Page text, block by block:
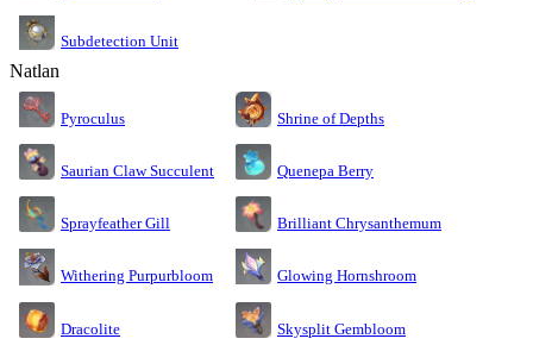
Subdetection Unit
Natlan
Pyroculus Shrine of Depths
Saurian Claw Succulent Quenepa Berry
Sprayfeather Gill Brilliant Chrysanthemum
Withering Purpurbloom Glowing Hornshroom
Dracolite Skysplit Gembloom